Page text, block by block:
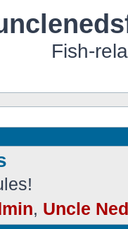
Fish-
, Uncle Ned